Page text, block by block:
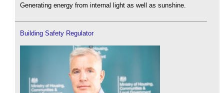
Generating energy from internal light as well as sunshine.
Building Safety Regulator